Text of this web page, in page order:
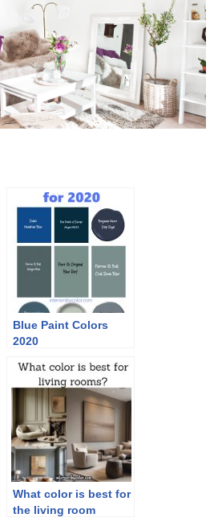
Blue Paint Colors
2020
What color is best for
the living room